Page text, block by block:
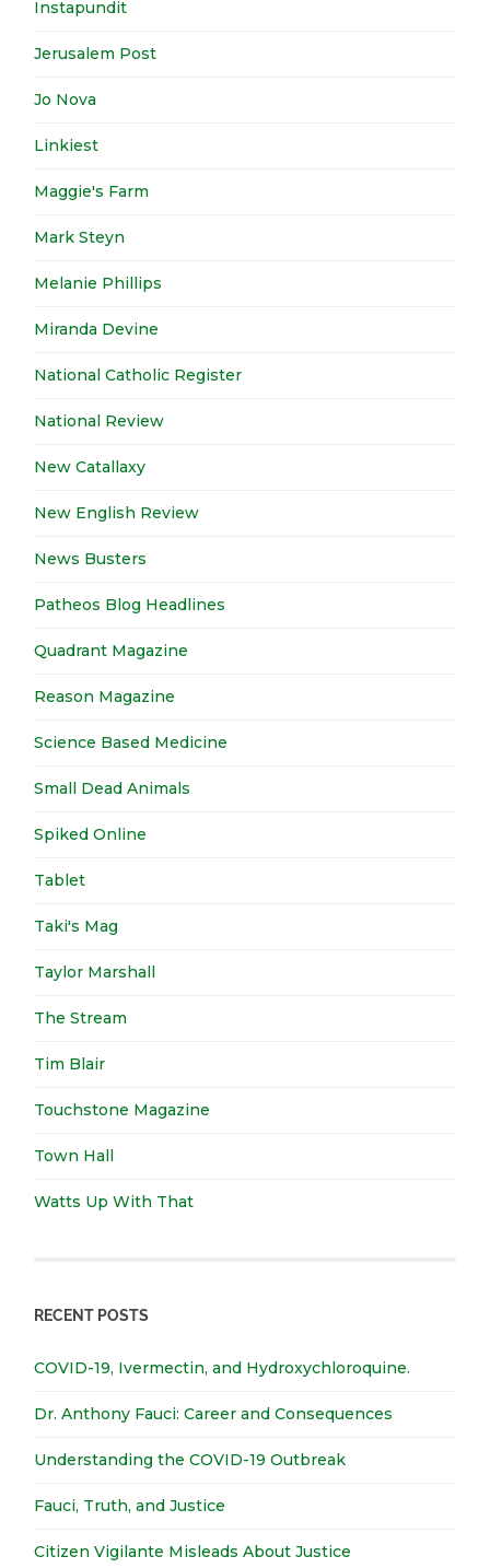
Instapundit
Jerusalem Post
Jo Nova
Linkiest
Maggie's Farm
Mark Steyn
Melanie Phillips
Miranda Devine
National Catholic Register
National Review
New Catallaxy
New English Review
News Busters
Patheos Blog Headlines
Quadrant Magazine
Reason Magazine
Science Based Medicine
Small Dead Animals
Spiked Online
Tablet
Taki's Mag
Taylor Marshall
The Stream
Tim Blair
Touchstone Magazine
Town Hall
Watts Up With That
RECENT POSTS
COVID-19, Ivermectin, and Hydroxychloroquine.
Dr. Anthony Fauci: Career and Consequences
Understanding the COVID-19 Outbreak
Fauci, Truth, and Justice
Citizen Vigilante Misleads About Justice